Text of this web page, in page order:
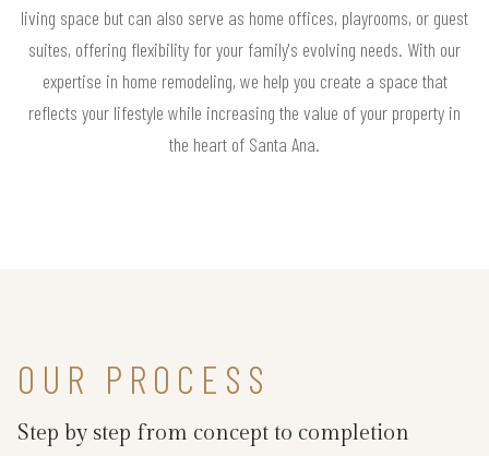
living space but can also serve as home offices, playrooms, or guest
suites, offering flexibility for your family's evolving needs. With our
expertise in home remodeling, we help you create a space that
reflects your lifestyle while increasing the value of your property in
the heart of Santa Ana.
OUR PROCESS
Step by step from concept to completion